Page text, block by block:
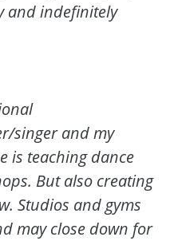
and indefinitely
singer and my
is teaching dance
But also creating
Studios and gyms
may close down for